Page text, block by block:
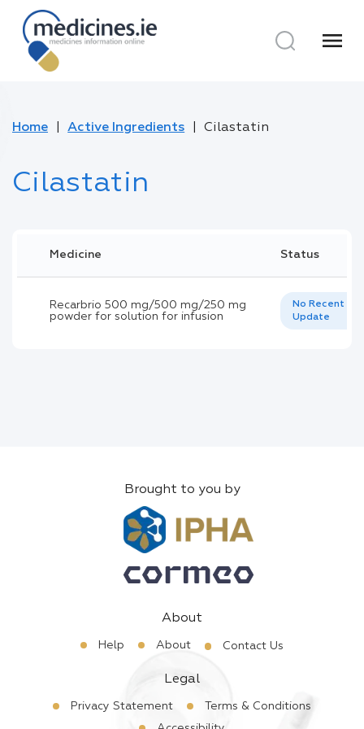
menu
Home Active Ingredients Cilastatin
Cilastatin
Medicine Status
Recarbrio 500 mg/500 mg/250 mg
powder for solution for infusion
No Recent
Update
Brought to you by
About
Help About Contact Us
Legal
Privacy Statement
Terms & Conditions